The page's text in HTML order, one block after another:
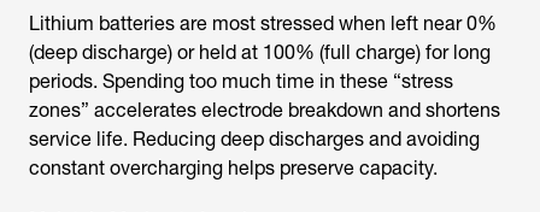
Lithium batteries are most stressed when left near 0%
(deep discharge) or held at 100% (full charge) for long
periods. Spending too much time in these “stress
zones” accelerates electrode breakdown and shortens
service life. Reducing deep discharges and avoiding
constant overcharging helps preserve capacity.